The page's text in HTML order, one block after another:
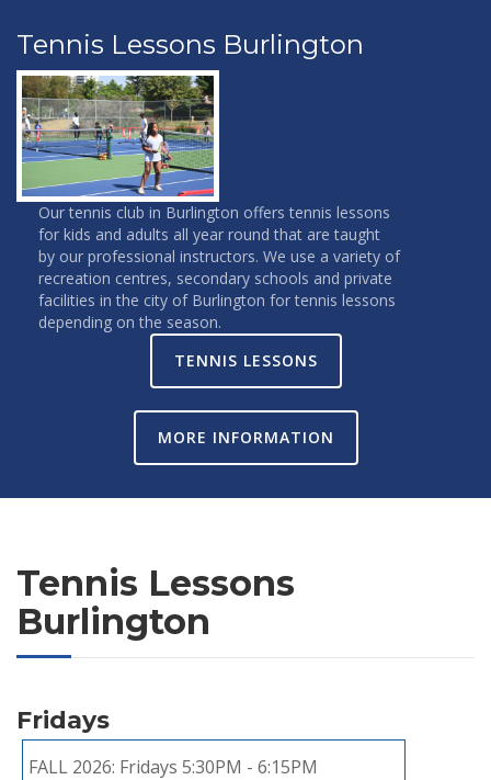
Tennis Lessons Burlington
Our tennis club in Burlington offers tennis lessons
for kids and adults all year round that are taught
by our professional instructors. We use a variety of
recreation centres, secondary schools and private
facilities in the city of Burlington for tennis lessons
depending on the season.
TENNIS LESSONS
MORE INFORMATION
Tennis Lessons
Burlington
Fridays
FALL 2026: Fridays 5:30PM - 6:15PM